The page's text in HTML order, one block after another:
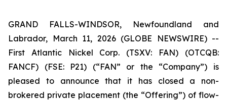
GRAND FALLS-WINDSOR, Newfoundland and
Labrador, March 11, 2026 (GLOBE NEWSWIRE) --
First Atlantic Nickel Corp. (TSXV: FAN) (OTCQB:
FANCF) (FSE: P21) (“FAN” or the “Company”) is
pleased to announce that it has closed a non-
brokered private placement (the “Offering”) of flow-